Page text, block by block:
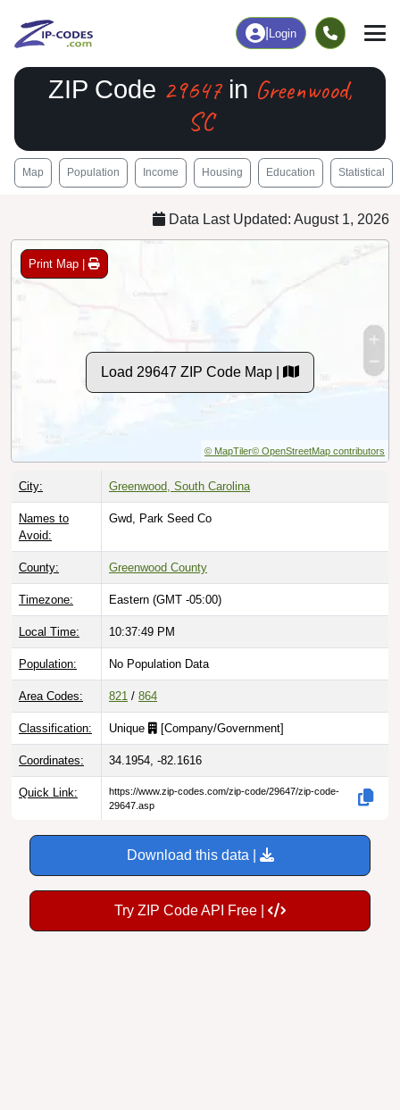
Login
ZIP Code 29647in Greenwood,
SC
Map Population Income Housing Education Statistical
Data Last Updated: August 1, 2026
Print Map |
Load 29647 ZIP Code Map |
© MapTiler© OpenStreetMap contributors
City: Greenwood, South Carolina
Names to
Avoid:
Gwd, Park Seed Co
County: Greenwood County
Timezone: Eastern (GMT -05:00)
Local Time: 10:37:50 PM
Population: No Population Data
Area Codes: 821 / 864
Classification: Unique [Company/Government]
Coordinates: 34.1954, -82.1616
Quick Link:
https://www.zip-codes.com/zip-code/29647/zip-code-
29647.asp
Download this data |
Try ZIP Code API Free |